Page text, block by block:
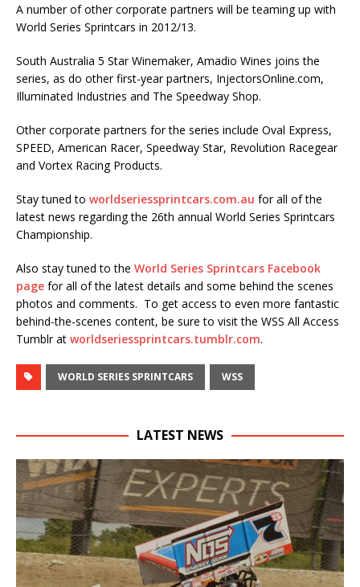
A number of other corporate partners will be teaming up with
World Series Sprintcars in 2012/13.
South Australia 5 Star Winemaker, Amadio Wines joins the
series, as do other first-year partners, InjectorsOnline.com,
Illuminated Industries and The Speedway Shop.
Other corporate partners for the series include Oval Express,
SPEED, American Racer, Speedway Star, Revolution Racegear
and Vortex Racing Products.
Stay tuned to worldseriessprintcars.com.au for all of the
latest news regarding the 26th annual World Series Sprintcars
Championship.
Also stay tuned to the World Series Sprintcars Facebook
page for all of the latest details and some behind the scenes
photos and comments. To get access to even more fantastic
behind-the-scenes content, be sure to visit the WSS All Access
Tumblr at worldseriessprintcars.tumblr.com.
WORLD SERIES SPRINTCARS WSS
LATEST NEWS